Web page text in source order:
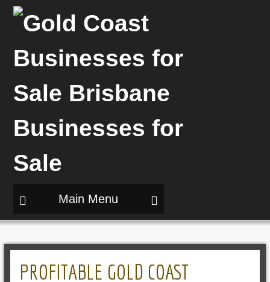
Main Menu
PROFITABLE GOLD COAST